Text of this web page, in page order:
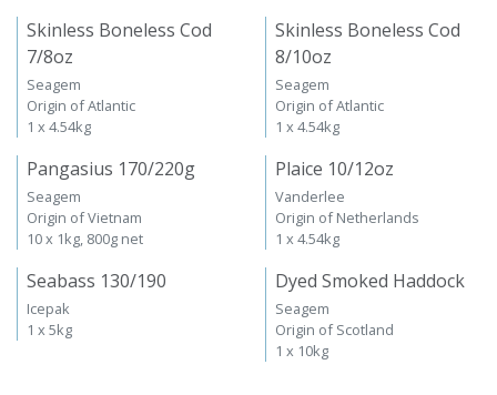
Skinless Boneless Cod
7/8oz
Seagem
Origin of Atlantic
1 x 4.54kg
Skinless Boneless Cod
8/10oz
Seagem
Origin of Atlantic
1 x 4.54kg
Pangasius 170/220g
Seagem
Origin of Vietnam
10 x 1kg, 800g net
Plaice 10/12oz
Vanderlee
Origin of Netherlands
1 x 4.54kg
Seabass 130/190
Icepak
1 x 5kg
Dyed Smoked Haddock
Seagem
Origin of Scotland
1 x 10kg